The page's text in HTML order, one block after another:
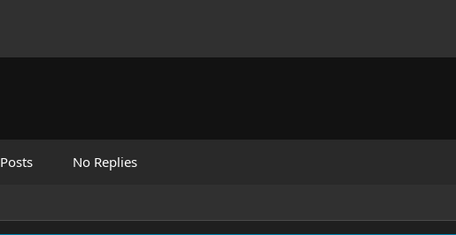
No Replies